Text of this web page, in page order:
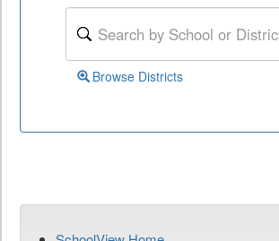
Browse Districts